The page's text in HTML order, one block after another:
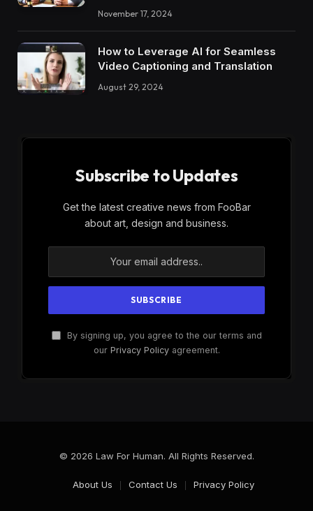
November 17, 2024
How to Leverage AI for Seamless
Video Captioning and Translation
August 29, 2024
Subscribe to Updates
Get the latest creative news from FooBar
about art, design and business.
By signing up, you agree to the our terms and
our Privacy Policyagreement.
© 2026 Law For Human. All Rights Reserved.
About Us Contact Us Privacy Policy